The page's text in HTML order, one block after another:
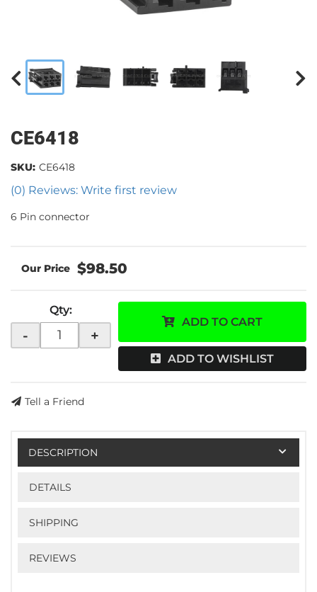
CE6418
(0) Reviews: Write first review
SKU: CE6418
6 Pin connector
$98.50
Qty:
- +
ADD TO CART
ADD TO WISHLIST
Tell a Friend
DESCRIPTION
DETAILS
SHIPPING
REVIEWS